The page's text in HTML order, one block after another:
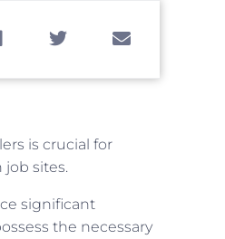
is crucial for
sites.
significant
the necessary